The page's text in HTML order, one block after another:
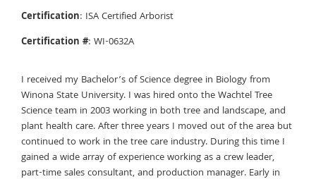
Certification: ISA Certified Arborist
Certification #: WI-0632A
I received my Bachelor’s of Science degree in Biology from
Winona State University. I was hired onto the Wachtel Tree
Science team in 2003 working in both tree and landscape, and
plant health care. After three years I moved out of the area but
continued to work in the tree care industry. During this time I
gained a wide array of experience working as a crew leader,
part-time sales consultant, and production manager. Early in